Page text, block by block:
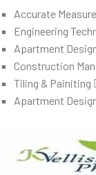
Accurate
Engineering
Apartment
Construction
Tiling & Painiting
Apartment